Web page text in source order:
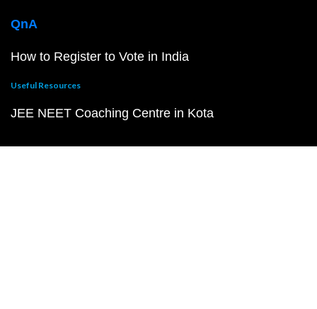
QnA
How to Register to Vote in India
Useful Resources
JEE NEET Coaching Centre in Kota